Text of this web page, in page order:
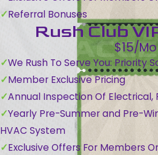
Referral Bonuses
Rush Club
$15/Mo
We Rush To Serve You: Priority
Member Exclusive Pricing
Annual Inspection Of Electrical,
Yearly Pre-Summer and Pre-
HVAC System
Exclusive Offers For Members